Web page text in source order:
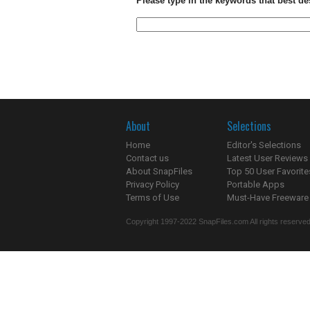
About
Home
Contact us
About SnapFiles
Privacy Policy
Terms of Use
Selections
Editor's Selections
Latest User Reviews
Top 50 User
Portable Apps
Must-Have Freeware
Copyright 1997-2022 SnapFiles.com All rights